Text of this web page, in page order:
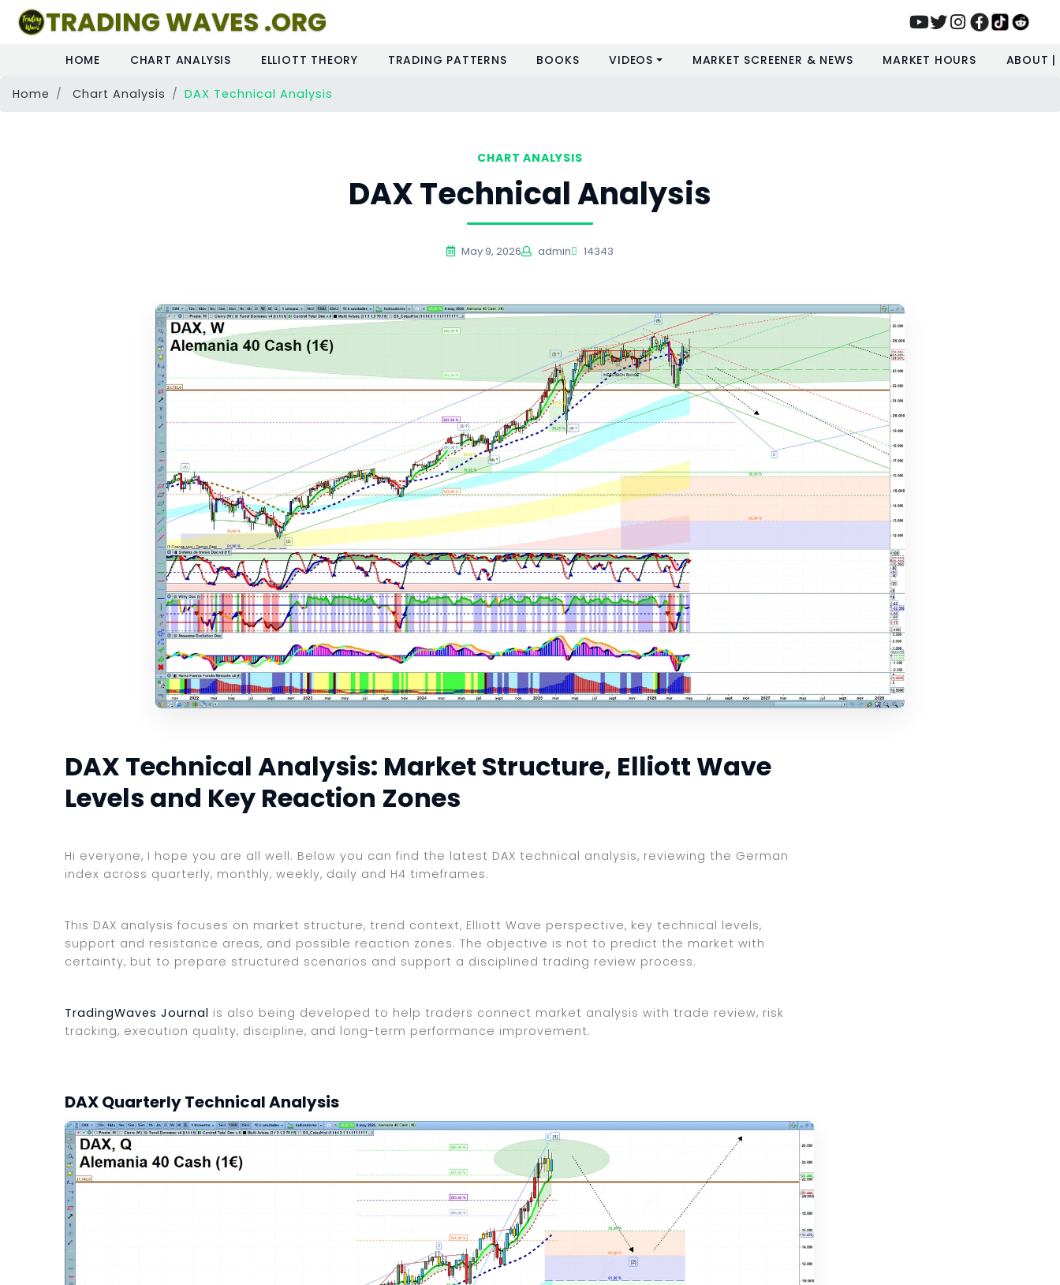
TRADING WAVES .ORG
HOME CHART ANALYSIS ELLIOTT THEORY TRADING PATTERNS BOOKS VIDEOS MARKET SCREENER & NEWS MARKET HOURS ABOUT
Home Chart Analysis DAX Technical Analysis
CHART ANALYSIS
DAX Technical Analysis
May 9, 2026 admin 14343
DAX Technical Analysis: Market Structure, Elliott Wave
Levels and Key Reaction Zones
Hi everyone, I hope you are all well. Below you can find the latest DAX technical analysis, reviewing the German
index across quarterly, monthly, weekly, daily and H4 timeframes.
This DAX analysis focuses on market structure, trend context, Elliott Wave perspective, key technical levels,
support and resistance areas, and possible reaction zones. The objective is not to predict the market with
certainty, but to prepare structured scenarios and support a disciplined trading review process.
TradingWaves Journal is also being developed to help traders connect market analysis with trade review, risk
tracking, execution quality, discipline, and long-term performance improvement.
DAX Quarterly Technical Analysis